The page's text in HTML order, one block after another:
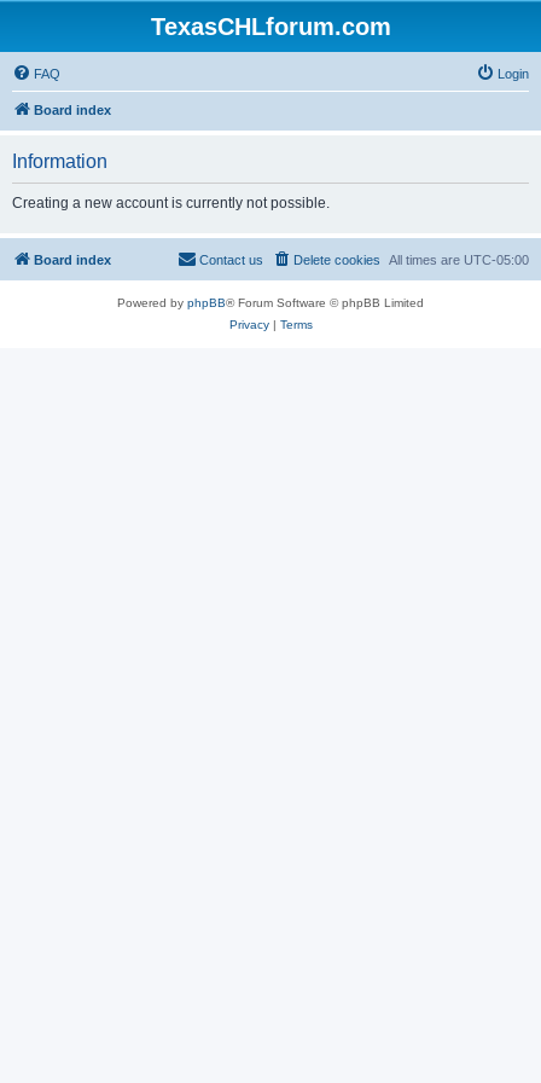
TexasCHLforum.com
FAQ Login
Board index
Information
Creating a new account is currently not possible.
Board index All times are UTC-05:00
Delete cookies
Contact us
Powered by phpBB® Forum Software © phpBB Limited
Privacy| Terms